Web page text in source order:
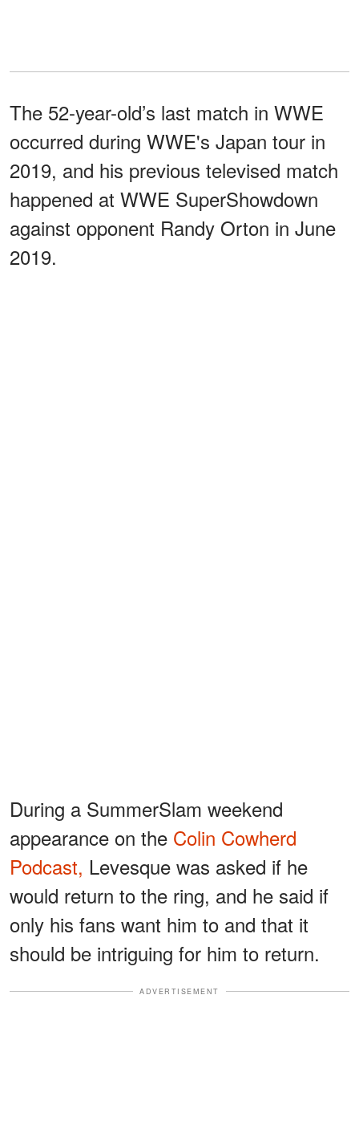
The 52-year-old’s last match in WWE
occurred during WWE's Japan tour in
2019, and his previous televised match
happened at WWE SuperShowdown
against opponent Randy Orton in June
2019.
During a SummerSlam weekend
appearance on the Colin Cowherd
Podcast, Levesque was asked if he
would return to the ring, and he said if
only his fans want him to and that it
should be intriguing for him to return.
ADVERTISEMENT